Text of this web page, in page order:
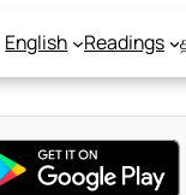
English Readings